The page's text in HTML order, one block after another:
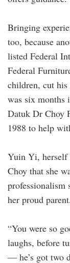
Bringing
too, because
listed Federal
Federal
children, cut
was six months
Datuk Dr Choy
1988 to help
Yuin Yi, herself
Choy that she
professionalism
her proud parent.
“You were so
laughs, before
— he’s got two